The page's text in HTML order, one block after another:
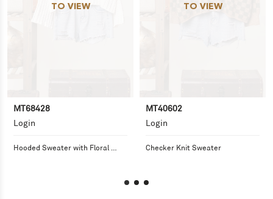
TO VIEW
MT68428
Login
Hooded Sweater with Floral
TO VIEW
MT40602
Login
Checker Knit Sweater